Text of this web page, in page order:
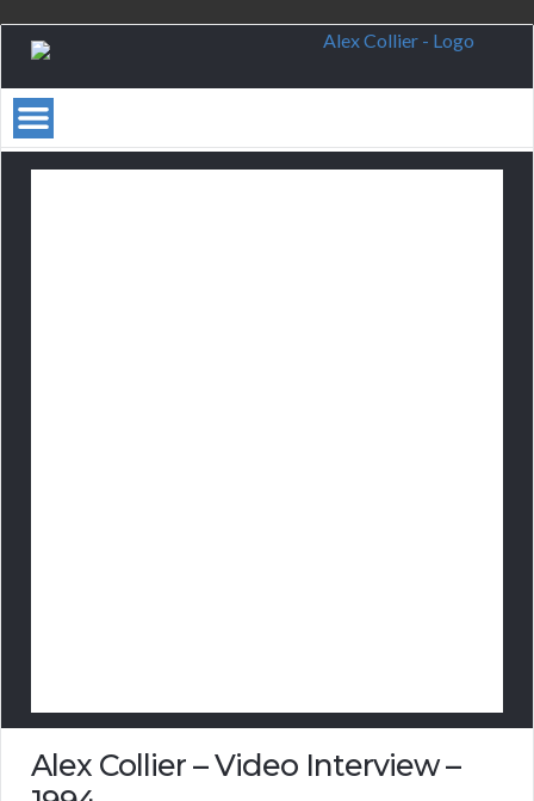
Alex Collier – Video Interview –